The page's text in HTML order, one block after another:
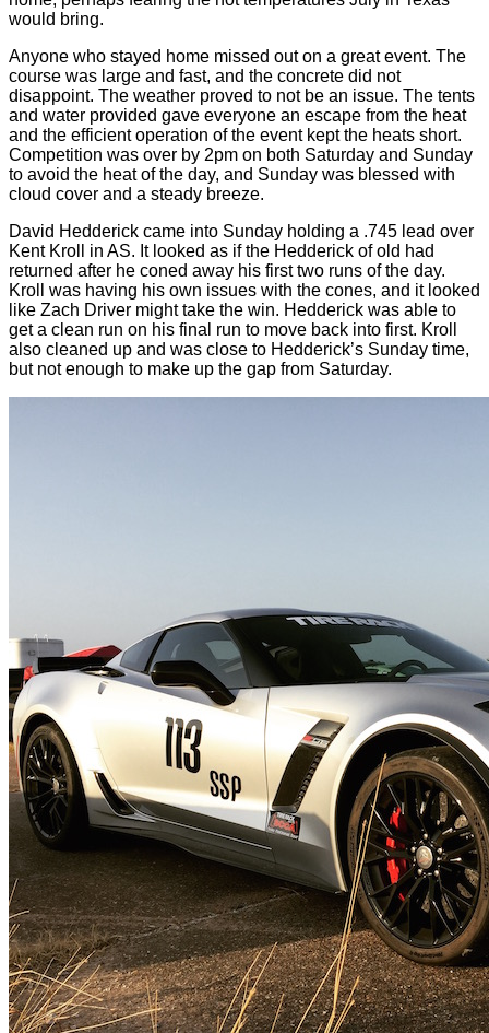
would bring.
Anyone who stayed home missed out on a great event. The
course was large and fast, and the concrete did not
disappoint. The weather proved to not be an issue. The tents
and water provided gave everyone an escape from the heat
and the efficient operation of the event kept the heats short.
Competition was over by 2pm on both Saturday and Sunday
to avoid the heat of the day, and Sunday was blessed with
cloud cover and a steady breeze.
David Hedderick came into Sunday holding a .745 lead over
Kent Kroll in AS. It looked as if the Hedderick of old had
returned after he coned away his first two runs of the day.
Kroll was having his own issues with the cones, and it looked
like Zach Driver might take the win. Hedderick was able to
get a clean run on his final run to move back into first. Kroll
also cleaned up and was close to Hedderick’s Sunday time,
but not enough to make up the gap from Saturday.